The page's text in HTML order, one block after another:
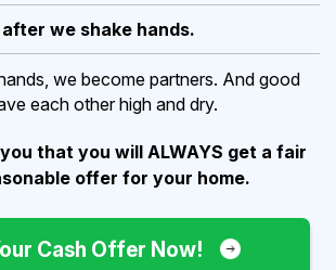
we shake hands.
we become partners. And good
each other high and dry.
that you will ALWAYS get a fair
offer for your home.
Cash Offer Now!